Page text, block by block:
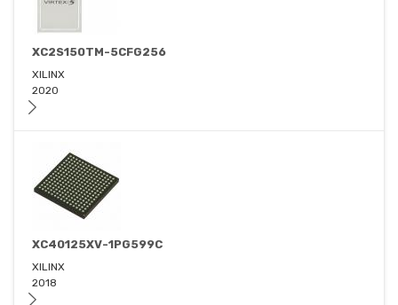
XC2S150TM-5CFG256
XILINX
2020
XC40125XV-1PG599C
XILINX
2018